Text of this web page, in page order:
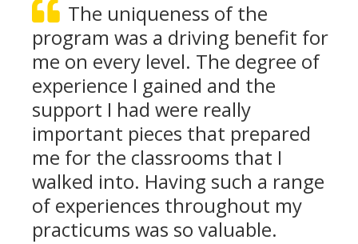
The uniqueness of the
program was a driving benefit for
me on every level. The degree of
experience I gained and the
support I had were really
important pieces that prepared
me for the classrooms that I
walked into. Having such a range
of experiences throughout my
practicums was so valuable.